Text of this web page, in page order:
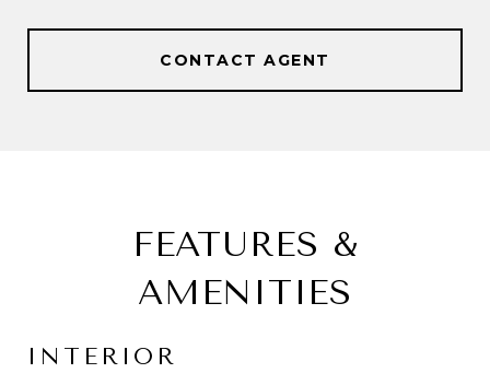
CONTACT AGENT
FEATURES &
AMENITIES
INTERIOR